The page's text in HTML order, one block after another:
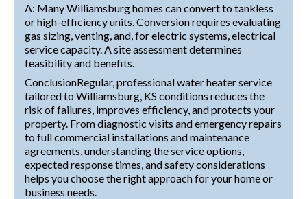
A: Many Williamsburg homes can convert to tankless
or high-efficiency units. Conversion requires evaluating
gas sizing, venting, and, for electric systems, electrical
service capacity. A site assessment determines
feasibility and benefits.
ConclusionRegular, professional water heater service
tailored to Williamsburg, KS conditions reduces the
risk of failures, improves efficiency, and protects your
property. From diagnostic visits and emergency repairs
to full commercial installations and maintenance
agreements, understanding the service options,
expected response times, and safety considerations
helps you choose the right approach for your home or
business needs.